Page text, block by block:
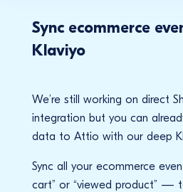
Sync ecommerce
Klaviyo
We’re still working on direct
integration but you can
data to Attio with our deep
Sync all your ecommerce
cart” or “viewed product” —